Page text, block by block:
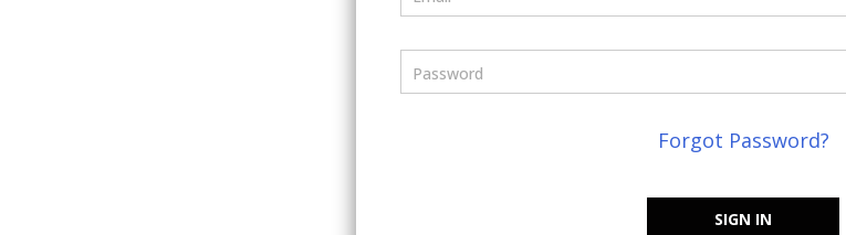
Password
Forgot Password?
SIGN IN